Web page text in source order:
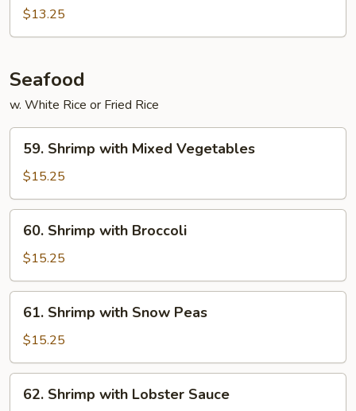
Pork
$13.25
Seafood
w. White Rice or Fried Rice
Shrimp
with
Mixed
Vegetables
59. Shrimp with Mixed Vegetables
$15.25
Shrimp
with
Broccoli
60. Shrimp with Broccoli
$15.25
Shrimp
with
Snow
Peas
61. Shrimp with Snow Peas
$15.25
Shrimp
62. Shrimp with Lobster Sauce